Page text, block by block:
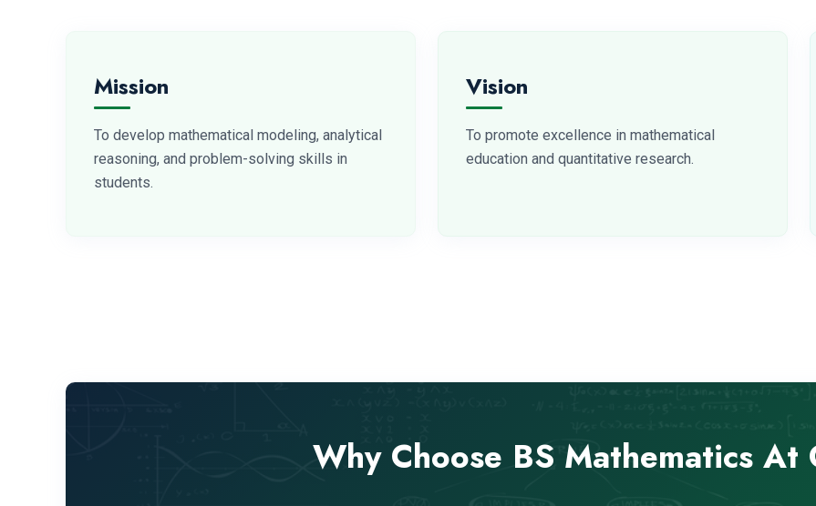
Mission
To develop mathematical modeling, analytical
reasoning, and problem-solving skills in
students.
Vision
To promote excellence in mathematical
education and quantitative research.
Why Choose BS Mathematics At